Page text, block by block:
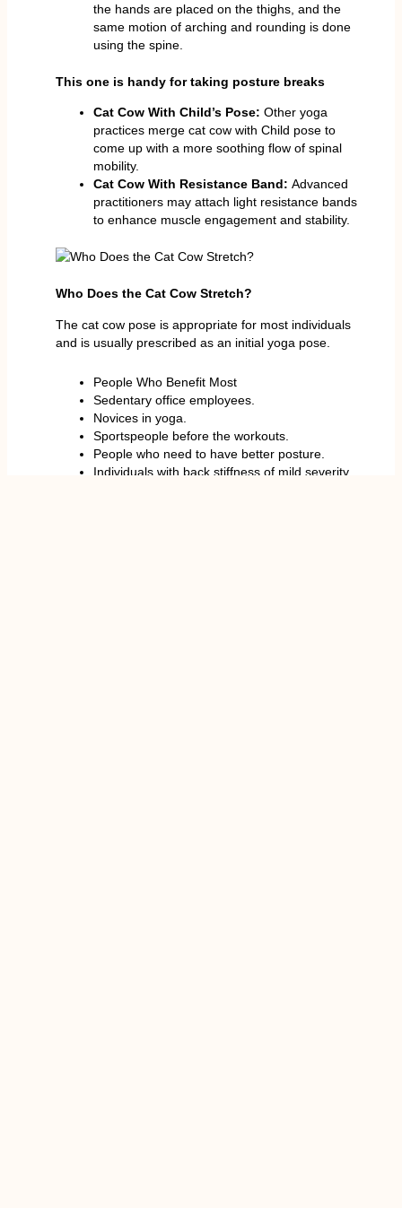
the hands are placed on the thighs, and the
same motion of arching and rounding is done
using the spine.
This one is handy for taking posture breaks
Cat Cow With Child’s Pose: Other yoga
practices merge cat cow with Child pose to
come up with a more soothing flow of spinal
mobility.
Cat Cow With Resistance Band: Advanced
practitioners may attach light resistance bands
to enhance muscle engagement and stability.
Who Does the Cat Cow Stretch?
The cat cow pose is appropriate for most individuals
and is usually prescribed as an initial yoga pose.
People Who Benefit Most
Sedentary office employees.
Novices in yoga.
Sportspeople before the workouts.
People who need to have better posture.
Individuals with back stiffness of mild severity.